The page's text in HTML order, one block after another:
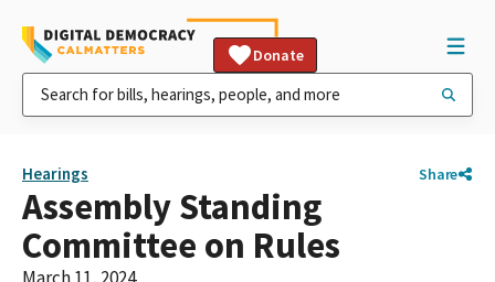
Donate
Hearings Share
Assembly Standing
Committee on Rules